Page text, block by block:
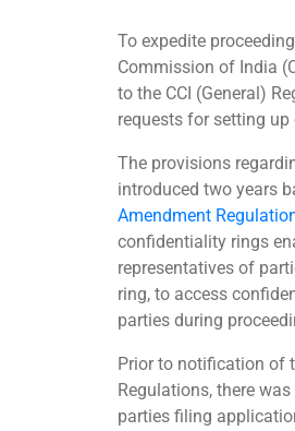
To expedite
Commission of India
to the CCI (General)
requests for setting
The provisions
introduced two years
Amendment
confidentiality rings
representatives of
ring, to access
parties during
Prior to notification of
Regulations, there
parties filing